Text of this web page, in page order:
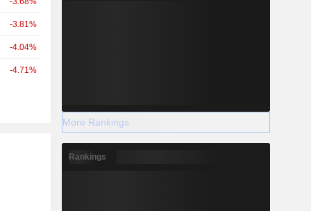
-3.81%
-4.04%
-4.71%
More Rankings
Rankings